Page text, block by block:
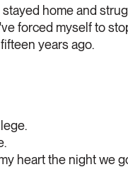
home and
forced myself to
years ago.
heart the night we